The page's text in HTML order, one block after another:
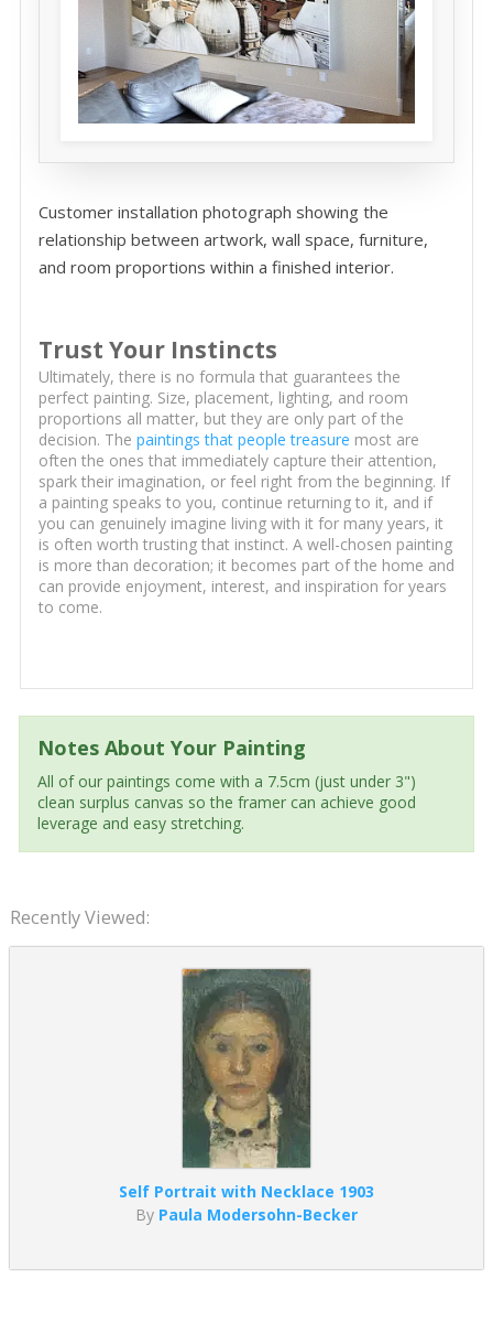
Customer installation photograph showing the
relationship between artwork, wall space, furniture,
and room proportions within a finished interior.
Trust Your Instincts
Ultimately, there is no formula that guarantees the
perfect painting. Size, placement, lighting, and room
proportions all matter, but they are only part of the
decision. The paintings that people treasure most are
often the ones that immediately capture their attention,
spark their imagination, or feel right from the beginning. If
a painting speaks to you, continue returning to it, and if
you can genuinely imagine living with it for many years, it
is often worth trusting that instinct. A well-chosen painting
is more than decoration; it becomes part of the home and
can provide enjoyment, interest, and inspiration for years
to come.
Notes About Your Painting
All of our paintings come with a 7.5cm (just under 3")
clean surplus canvas so the framer can achieve good
leverage and easy stretching.
Recently Viewed:
Self Portrait with Necklace 1903
By Paula Modersohn-Becker